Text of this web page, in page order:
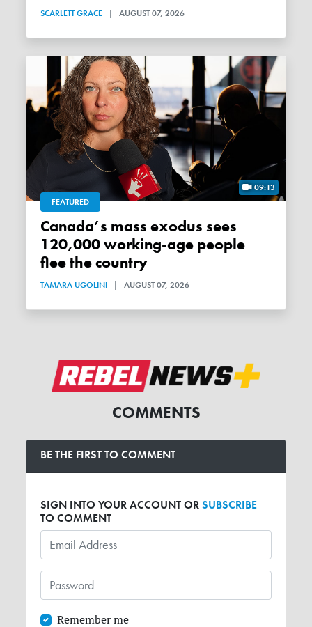
SCARLETT GRACE | AUGUST 07, 2026
09:13
FEATURED
Canada’s mass exodus sees
120,000 working-age people
flee the country
TAMARA UGOLINI | AUGUST 07, 2026
COMMENTS
BE THE FIRST TO COMMENT
SIGN INTO YOUR ACCOUNT ORSUBSCRIBE
TO COMMENT
Remember me